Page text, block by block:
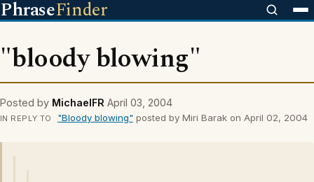
PhraseFinder
"bloody blowing"
Posted by MichaelFR April 03, 2004
IN REPLY TO "Bloody blowing" posted by Miri Barak on April 02, 2004